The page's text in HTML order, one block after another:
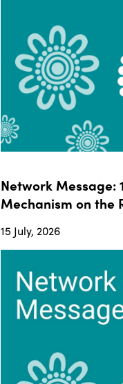
Network Message:
Mechanism on the
15 July, 2026